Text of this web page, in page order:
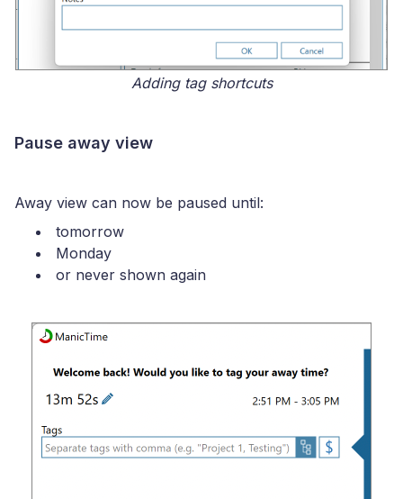
Adding tag shortcuts
Pause away view
Away view can now be paused until:
tomorrow
Monday
or never shown again